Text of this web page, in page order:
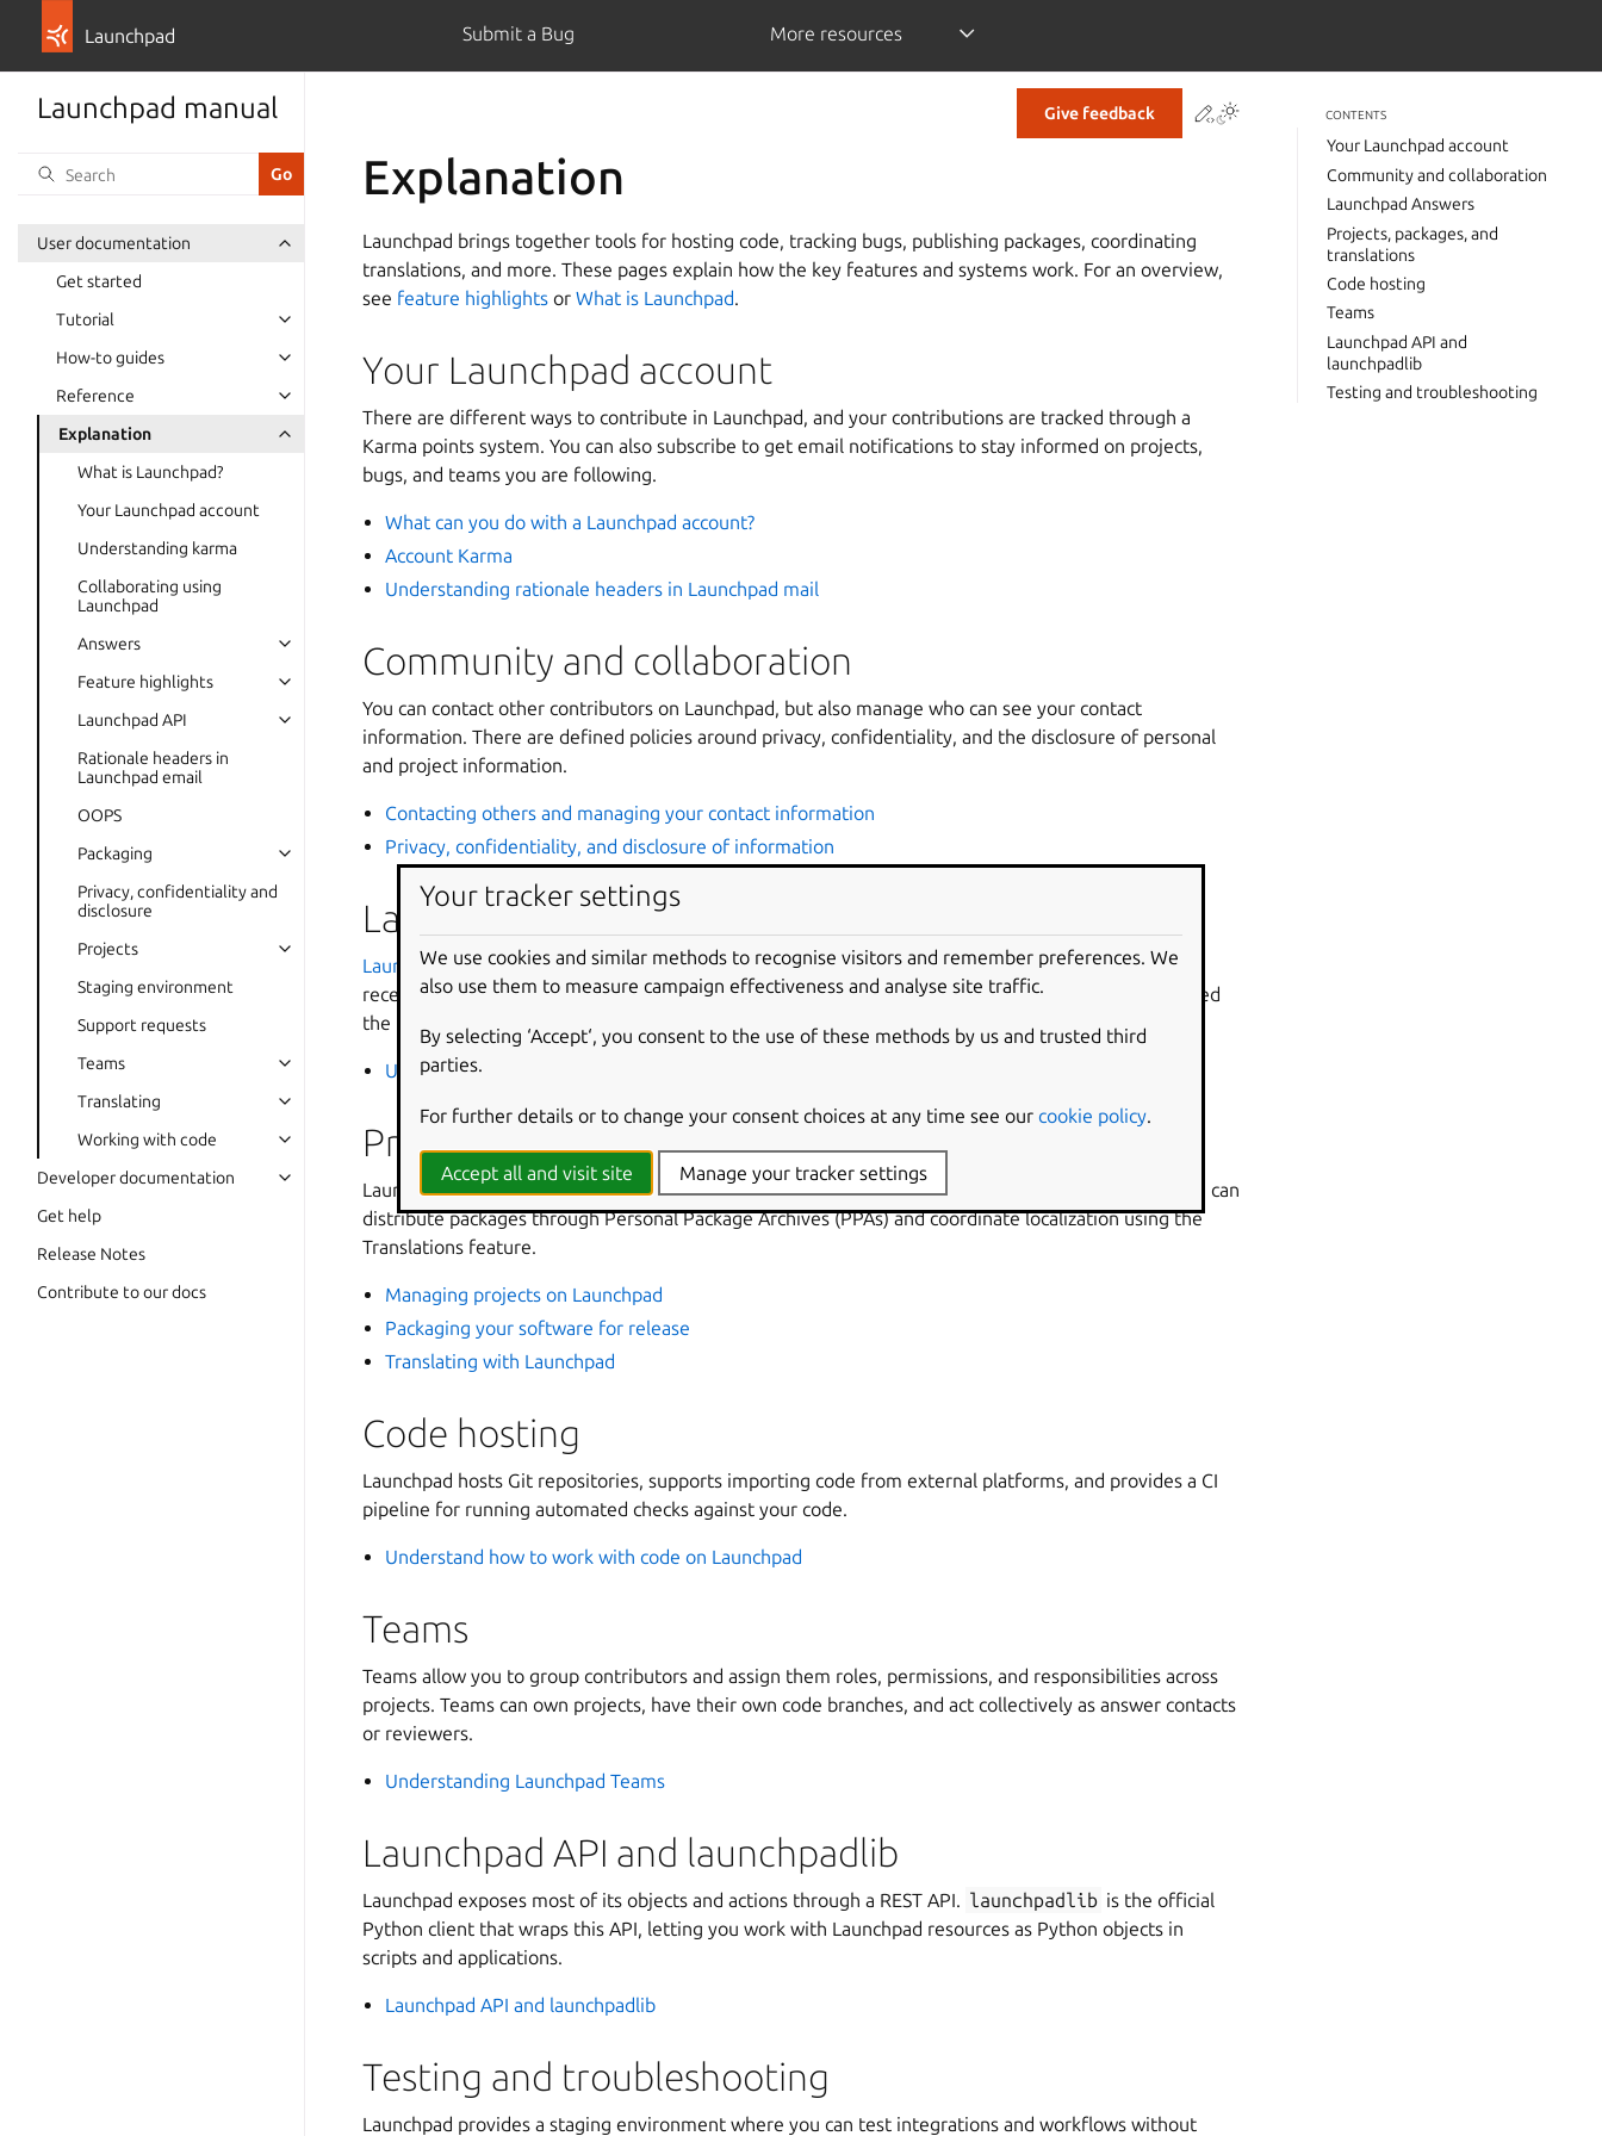
Launchpad Submit a Bug More resources
Launchpad manual
User documentation
Get started
Tutorial
How-to guides
Reference
Explanation
What is Launchpad?
Your Launchpad account
Understanding karma
Collaborating using
Launchpad
Answers
Feature highlights
Launchpad API
Rationale headers in
Launchpad email
OOPS
Packaging
Privacy, confidentiality and
disclosure
Projects
Staging environment
Support requests
Teams
Translating
Working with code
Developer documentation
Get help
Release Notes
Contribute to our docs
Give feedback Contribute to this page
Explanation
Launchpad brings together tools for hosting code, tracking bugs, publishing packages, coordinating
translations, and more. These pages explain how the key features and systems work. For an overview,
see feature highlights or What is Launchpad.
Your Launchpad account
There are different ways to contribute in Launchpad, and your contributions are tracked through a
Karma points system. You can also subscribe to get email notifications to stay informed on projects,
bugs, and teams you are following.
What can you do with a Launchpad account?
Account Karma
Understanding rationale headers in Launchpad mail
Community and collaboration
You can contact other contributors on Launchpad, but also manage who can see your contact
information. There are defined policies around privacy, confidentiality, and the disclosure of personal
and project information.
Contacting others and managing your contact information
Privacy, confidentiality, and disclosure of information
Launchpad Answers
Launchpad Answersis a community Q&A tracker where users can post questions about projects and
receive answers from other community members or designated answer contacts. Projects can embed
the tracker in their support workflow and build up a library of stock answers.
Understanding Launchpad Answers
Projects, packages, and translations
Launchpad organizes software around projects, which can have series, milestones, and releases. You can
distribute packages through Personal Package Archives (PPAs) and coordinate localization using the
Translations feature.
Managing projects on Launchpad
Packaging your software for release
Translating with Launchpad
Code hosting
Launchpad hosts Git repositories, supports importing code from external platforms, and provides a CI
pipeline for running automated checks against your code.
Understand how to work with code on Launchpad
Teams
Teams allow you to group contributors and assign them roles, permissions, and responsibilities across
projects. Teams can own projects, have their own code branches, and act collectively as answer contacts
or reviewers.
Understanding Launchpad Teams
Launchpad API and launchpadlib
Launchpad exposes most of its objects and actions through a REST API. launchpadlib is the official
Python client that wraps this API, letting you work with Launchpad resources as Python objects in
scripts and applications.
Launchpad API and launchpadlib
Testing and troubleshooting
Launchpad provides a staging environment where you can test integrations and workflows without
CONTENTS
Your Launchpad account
Community and collaboration
Launchpad Answers
Projects, packages, and
translations
Code hosting
Teams
Launchpad API and
launchpadlib
Testing and troubleshooting
Your tracker settings
We use cookies and similar methods to recognise visitors and remember preferences. We
also use them to measure campaign effectiveness and analyse site traffic.
By selecting ‘Accept‘, you consent to the use of these methods by us and trusted third
parties.
For further details or to change your consent choices at any time see our cookie policy
Accept all and visit site Manage your tracker settings